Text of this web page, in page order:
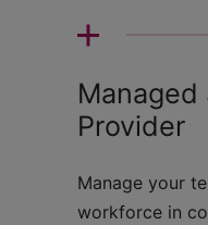
Managed
Provider
Manage your
workforce in